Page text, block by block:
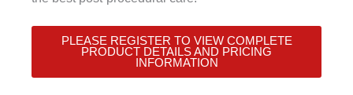
PLEASE REGISTER TO VIEW COMPLETE
PRODUCT DETAILS AND PRICING
INFORMATION